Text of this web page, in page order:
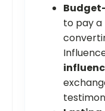
to pay